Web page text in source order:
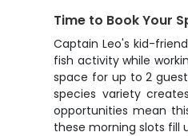
Time to Book Your
Captain Leo's kid-
fish activity while
space for up to 2
species variety
opportunities mean
these morning slots fill